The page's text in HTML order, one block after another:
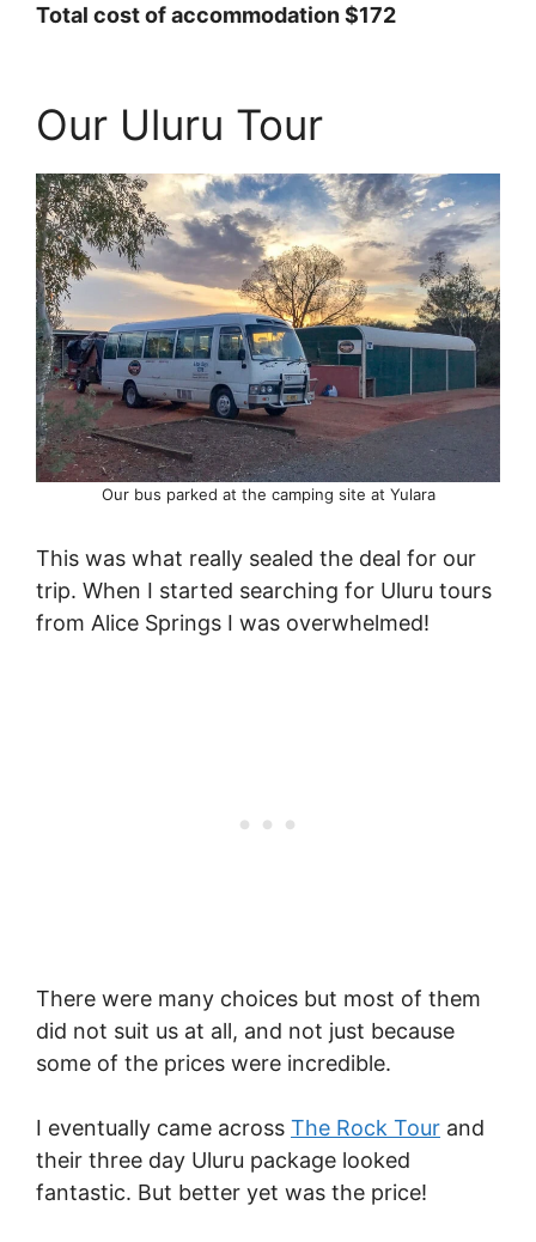
Total cost of accommodation $172
Our Uluru Tour
Our bus parked at the camping site at Yulara
This was what really sealed the deal for our
trip. When I started searching for Uluru tours
from Alice Springs I was overwhelmed!
There were many choices but most of them
did not suit us at all, and not just because
some of the prices were incredible.
I eventually came across The Rock Tour and
their three day Uluru package looked
fantastic. But better yet was the price!